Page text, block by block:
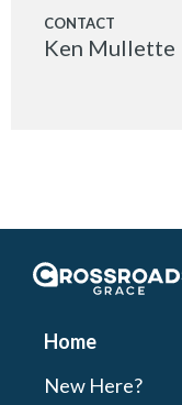
Ken Mullette
Home
New Here?